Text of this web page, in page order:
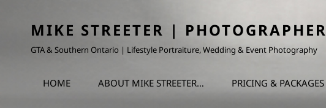
MIKE STREETER | PHOTOGRAPHER
GTA & Southern Ontario | Lifestyle Portraiture, Wedding & Event Photography
HOME ABOUT MIKE STREETER… PRICING & PACKAGES